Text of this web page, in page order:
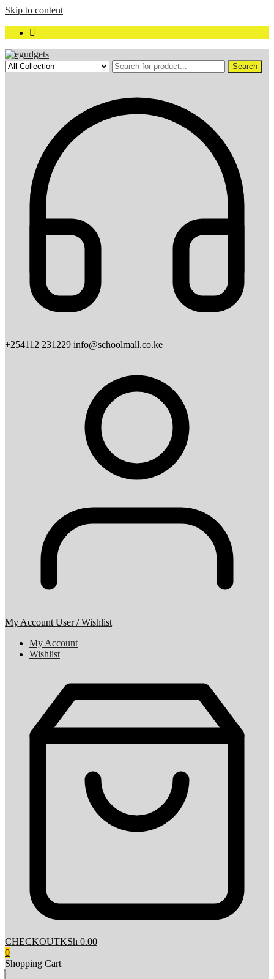
Skip to content
Search
+254112 231229 info@schoolmall.co.ke
My Account User / Wishlist
My Account
Wishlist
CHECKOUTKSh 0.00
0
Shopping Cart